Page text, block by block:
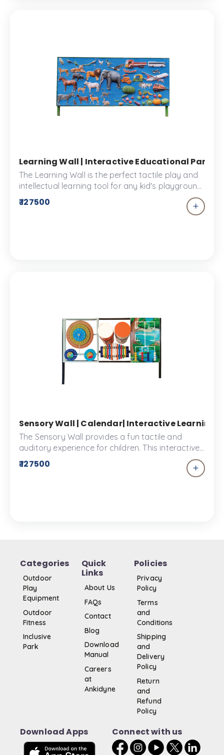
Learning Wall | Interactive Educational
The Learning Wall is the perfect tactile play and
intellectual learning tool for any kid's playground.
The Learning Wall is a fun and interactive way for
children to learn about animals, various
₹ 127500
Sensory Wall | Calendar| Interactive Learning
The Sensory Wall provides a fun tactile and
auditory experience for children. This interactive
tool is the perfect complement to your kids
playground. They can explore different sounds
₹ 127500
Categories
Outdoor
Play
Equipment
Outdoor
Fitness
Inclusive
Park
Quick
Links
About Us
FAQs
Contact
Blog
Download
Manual
Careers
at
Ankidyne
Policies
Privacy
Policy
Terms
and
Conditions
Shipping
and
Delivery
Policy
Return
and
Refund
Policy
Download Apps Connect with us